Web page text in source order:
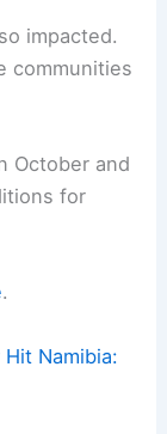
impacted.
communities
October and
for
.
Namibia: